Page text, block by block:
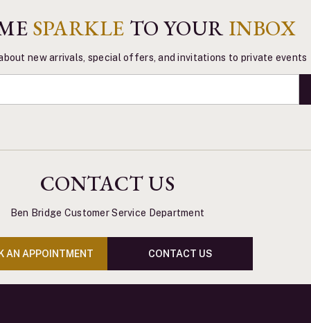
SPARKLE TO YOUR INBOX
new arrivals, special offers, and invitations to private events
CONTACT US
Ben Bridge Customer Service Department
AN APPOINTMENT CONTACT US